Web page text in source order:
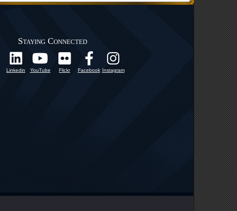
Staying Connected
Linkedin YouTube Flickr Facebook Instagram